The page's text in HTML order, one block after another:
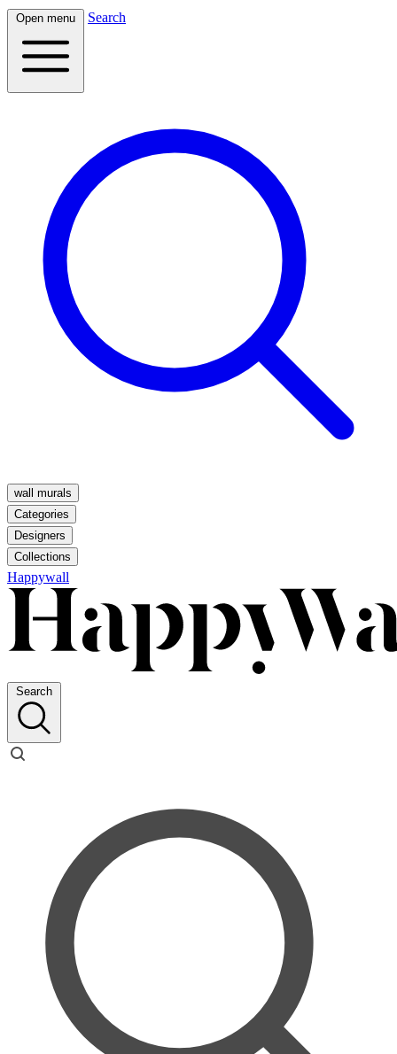
Open menu Search
wall murals
Categories
Designers
Collections
Happywall
Search